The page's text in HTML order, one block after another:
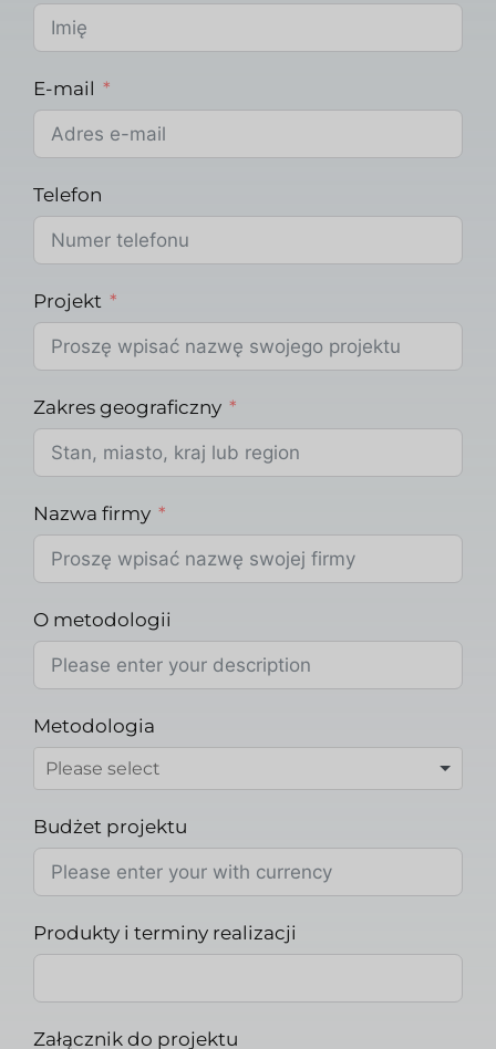
E-mail
Telefon
Projekt
Zakres geograficzny
Nazwa firmy
O metodologii
Metodologia
Budżet projektu
Produkty i terminy realizacji
Załącznik do projektu